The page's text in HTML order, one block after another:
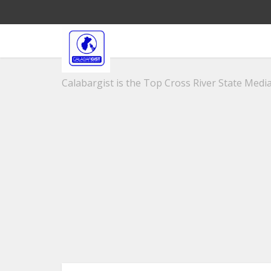
Calabargist is the Top Cross River State